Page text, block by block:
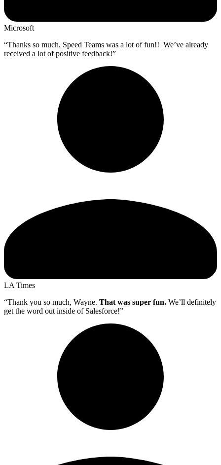
Microsoft
“Thanks so much, Speed Teams was a lot of fun!! We’ve already
received a lot of positive feedback!”
LA Times
“Thank you so much, Wayne. That was super fun. We’ll definitely
get the word out inside of Salesforce!”